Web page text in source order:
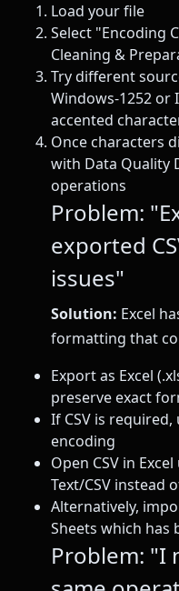
Load your file
Select "Encoding
Cleaning &
Try different
Windows-1252 or
accented
Once characters
with Data Quality
operations
Problem:
exported
issues"
Solution: Excel
formatting that
Export as Excel
preserve exact
If CSV is required,
encoding
Open CSV in
Text/CSV instead
Alternatively,
Sheets which has
Problem: "I